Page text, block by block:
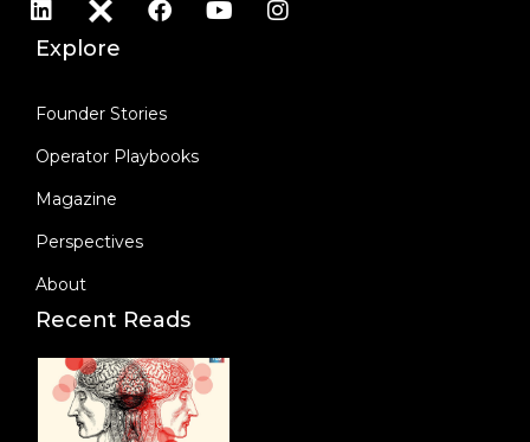
Explore
Founder Stories
Operator Playbooks
Magazine
Perspectives
About
Recent Reads